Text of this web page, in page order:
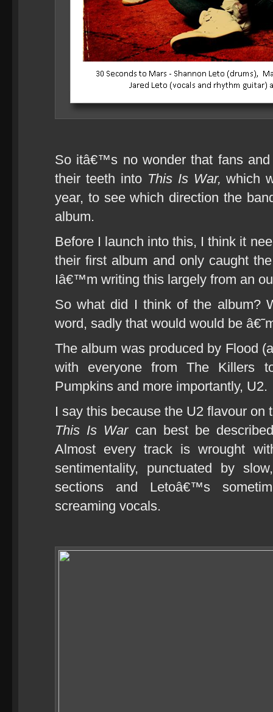
So itâ€™s no wonder that fans
their teeth into This Is War,which
year, to see which direction the
album.
Before I launch into this, I think it
their first album and only caught
Iâ€™m writing this largely from an
So what did I think of the album?
word, sadly that would would be
The album was produced by Flood
with everyone from The Killers
Pumpkins and more importantly, U2.
I say this because the U2 flavour on
This Is Warcan best be
Almost every track is wrought
sentimentality, punctuated by
sections and Letoâ€™s
screaming vocals.